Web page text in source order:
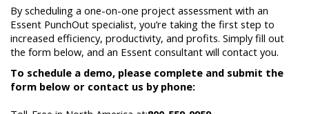
By scheduling a one-on-one project assessment with an
Essent PunchOut specialist, you’re taking the first step to
increased efficiency, productivity, and profits. Simply fill out
the form below, and an Essent consultant will contact you.
To schedule a demo, please complete and submit the
form below or contact us by phone: